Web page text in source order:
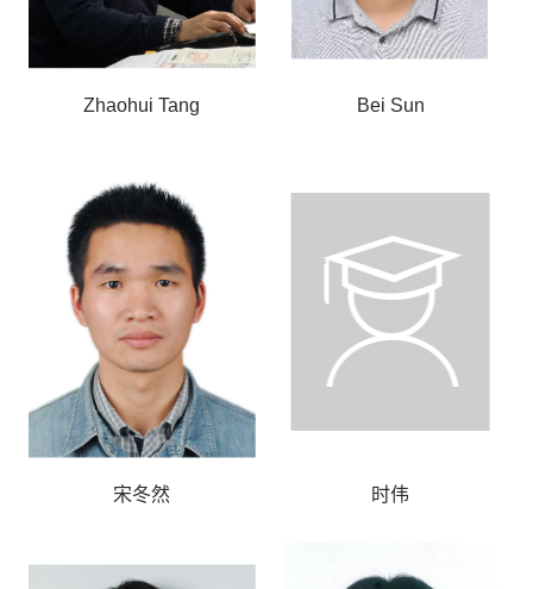
Zhaohui Tang Bei Sun
宋冬然 时伟